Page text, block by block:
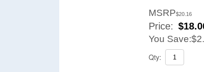
MSRP$20.16
Price: $
You Save:
Qty: